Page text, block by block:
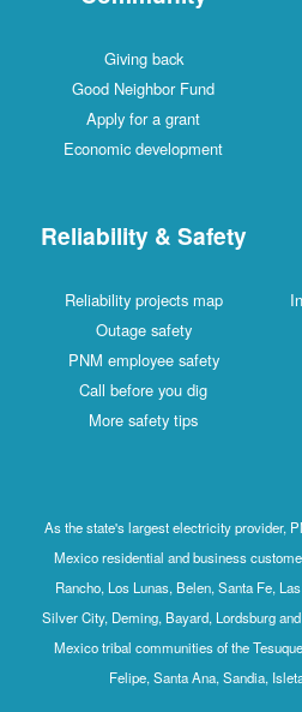
Giving back
Good Neighbor Fund
Apply for a grant
Economic development
Reliability & Safety
Reliability projects map
Outage safety
PNM employee safety
Call before you dig
More safety tips
As the state's largest electricity provider,
Mexico residential and business
Rancho, Los Lunas, Belen, Santa Fe,
Silver City, Deming, Bayard, Lordsburg
Mexico tribal communities of the
Felipe, Santa Ana, Sandia,